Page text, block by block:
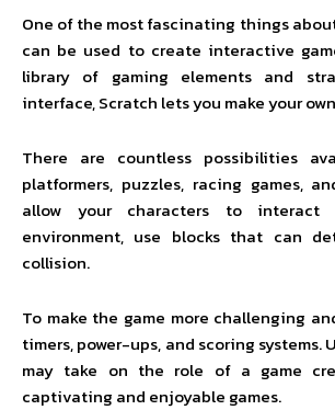
One of the most fascinating things
can be used to create interactive
library of gaming elements and
interface, Scratch lets you make your
There are countless possibilities
platformers, puzzles, racing games,
allow your characters to interact
environment, use blocks that can
collision.
To make the game more challenging
timers, power-ups, and scoring systems.
may take on the role of a game
captivating and enjoyable games.